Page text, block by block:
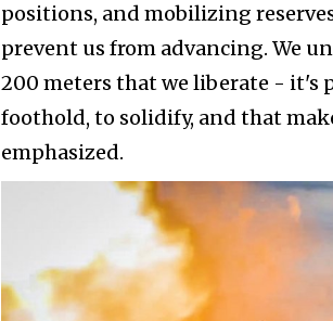
positions, and mobilizing
prevent us from advancing. We
200 meters that we liberate - it's
foothold, to solidify, and that
emphasized.